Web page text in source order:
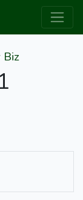
Biz